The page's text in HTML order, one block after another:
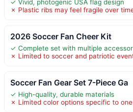
✓ Vivid, photogenic USA flag design
✗ Plastic ribs may feel fragile over
2026 Soccer Fan Cheer Kit
✓ Complete set with multiple
✗ Limited to soccer and patriotic
Soccer Fan Gear Set 7-Piece Ga
✓ High-quality, durable materials
✗ Limited color options specific to